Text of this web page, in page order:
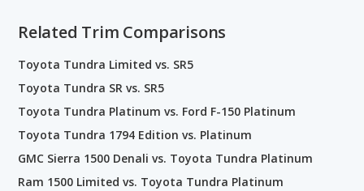
Related Trim Comparisons
Toyota Tundra Limited vs. SR5
Toyota Tundra SR vs. SR5
Toyota Tundra Platinum vs. Ford F-150 Platinum
Toyota Tundra 1794 Edition vs. Platinum
GMC Sierra 1500 Denali vs. Toyota Tundra Platinum
Ram 1500 Limited vs. Toyota Tundra Platinum